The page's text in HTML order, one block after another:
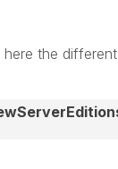
here the